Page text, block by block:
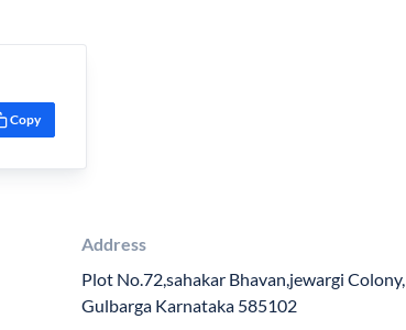
Copy
Address
Plot No.72,sahakar Bhavan,jewargi Colony,
Gulbarga Karnataka 585102